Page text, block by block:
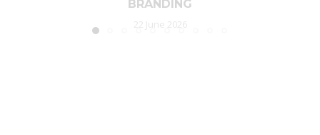
BRANDING
22 June 2026